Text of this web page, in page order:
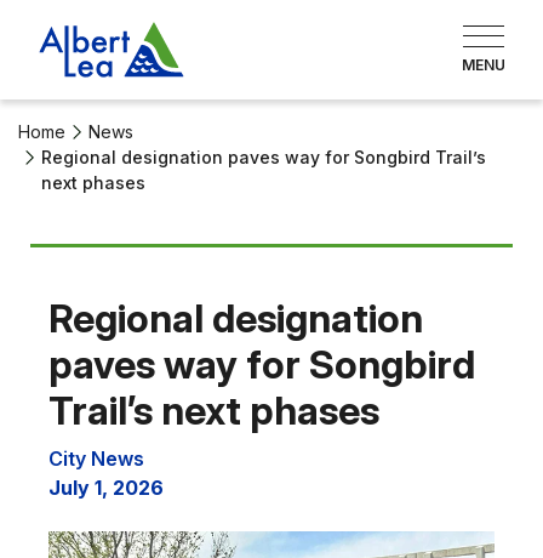
Home
News
Regional designation paves way for Songbird Trail’s
next phases
Regional designation
paves way for Songbird
Trail’s next phases
City News
July 1, 2026